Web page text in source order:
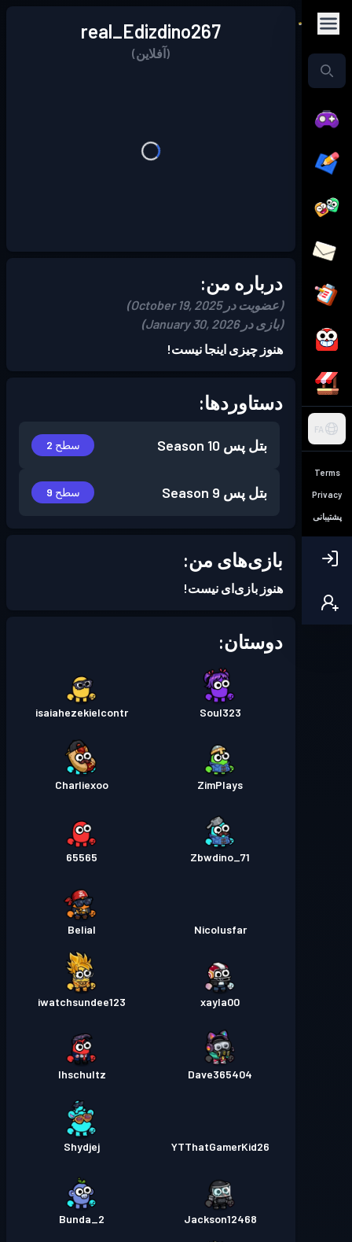
FA
Terms
Privacy
پشتیبانی
real_Edizdino267
(آفلاین)
درباره من:
(عضویت در October 19, 2025)
(بازی در January 30, 2026)
هنوز چیزی اینجا نیست!
دستاوردها:
بتل پس Season 10 سطح 2
بتل پس Season 9 سطح 9
بازی‌های من:
هنوز بازی‌ای نیست!
دوستان:
Soul323
isaiahezekielcontr
ZimPlays
Charliexoo
Zbwdino_71
65565
Nicolusfar
Belial
xayla00
iwatchsundee123
Dave365404
lhschultz
YTThatGamerKid26
Shydjej
Jackson12468
Bunda_2